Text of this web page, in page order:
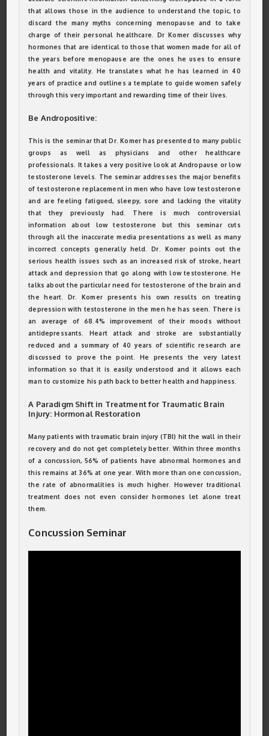
that allows those in the audience to understand the topic, to
discard the many myths concerning menopause and to take
charge of their personal healthcare. Dr Komer discusses why
hormones that are identical to those that women made for all of
the years before menopause are the ones he uses to ensure
health and vitality. He translates what he has learned in 40
years of practice and outlines a template to guide women safely
through this very important and rewarding time of their lives.
Be Andropositive:
This is the seminar that Dr. Komer has presented to many public
groups as well as physicians and other healthcare
professionals. It takes a very positive look at Andropause or low
testosterone levels. The seminar addresses the major benefits
of testosterone replacement in men who have low testosterone
and are feeling fatigued, sleepy, sore and lacking the vitality
that they previously had. There is much controversial
information about low testosterone but this seminar cuts
through all the inaccurate media presentations as well as many
incorrect concepts generally held. Dr. Komer points out the
serious health issues such as an increased risk of stroke, heart
attack and depression that go along with low testosterone. He
talks about the particular need for testosterone of the brain and
the heart. Dr. Komer presents his own results on treating
depression with testosterone in the men he has seen. There is
an average of 68.4% improvement of their moods without
antidepressants. Heart attack and stroke are substantially
reduced and a summary of 40 years of scientific research are
discussed to prove the point. He presents the very latest
information so that it is easily understood and it allows each
man to customize his path back to better health and happiness.
A Paradigm Shift in Treatment for Traumatic Brain
Injury: Hormonal Restoration
Many patients with traumatic brain injury (TBI) hit the wall in their
recovery and do not get completely better. Within three months
of a concussion, 56% of patients have abnormal hormones and
this remains at 36% at one year. With more than one concussion,
the rate of abnormalities is much higher. However traditional
treatment does not even consider hormones let alone treat
them.
Concussion Seminar